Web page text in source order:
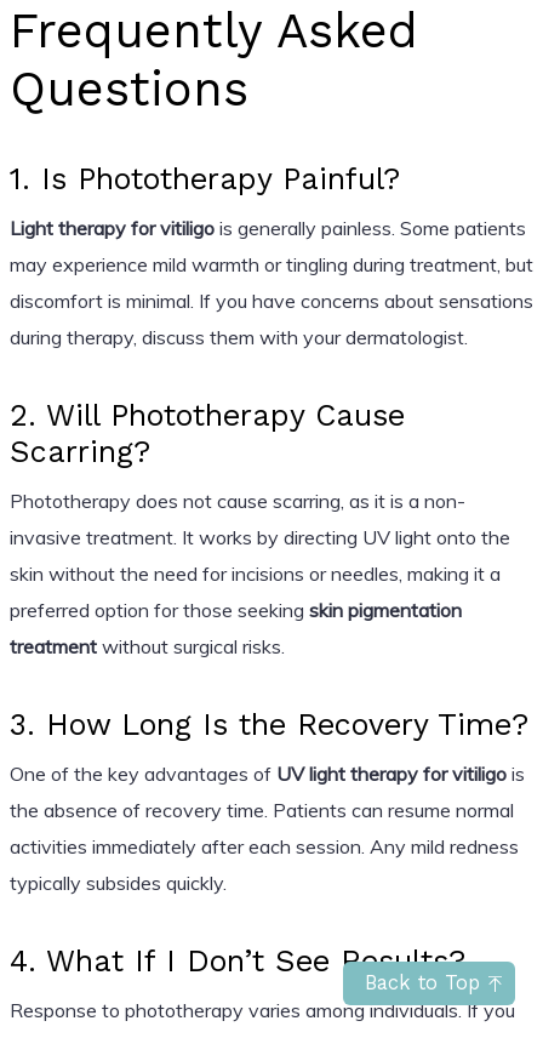
Back to Top
Frequently Asked
Questions
1. Is Phototherapy Painful?
Light therapy for vitiligois generally painless. Some patients
may experience mild warmth or tingling during treatment, but
discomfort is minimal. If you have concerns about sensations
during therapy, discuss them with your dermatologist.
2. Will Phototherapy Cause
Scarring?
Phototherapy does not cause scarring, as it is a non-
invasive treatment. It works by directing UV light onto the
skin without the need for incisions or needles, making it a
preferred option for those seeking skin pigmentation
treatmentwithout surgical risks.
3. How Long Is the Recovery Time?
One of the key advantages of UV light therapy for vitiligois
the absence of recovery time. Patients can resume normal
activities immediately after each session. Any mild redness
typically subsides quickly.
4. What If I Don’t See Results?
Response to phototherapy varies among individuals. If you